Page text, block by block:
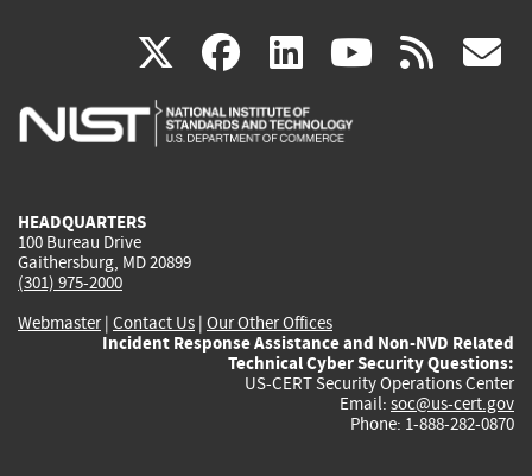
X(link
is
facebook
(link
is
linkedin
(link
is
(link rss
HEADQUARTERS
100 Bureau Drive
Gaithersburg, MD 20899
(301) 975-2000
Webmaster| Contact Us | Our Other Offices
Incident Response Assistance and Non-NVD Related
Technical Cyber Security Questions:
US-CERT Security Operations Center
Email: soc@us-cert.gov
Phone: 1-888-282-0870